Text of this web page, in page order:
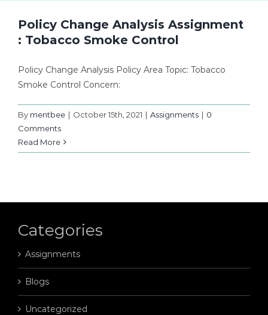
Policy Change Analysis Assignment
: Tobacco Smoke Control
Policy Change Analysis Policy Area Topic: Tobacco
Smoke Control Concern:
By mentbee | October 15th, 2021 | Assignments | 0
Comments
Read More
Categories
Assignments
Blogs
Uncategorized